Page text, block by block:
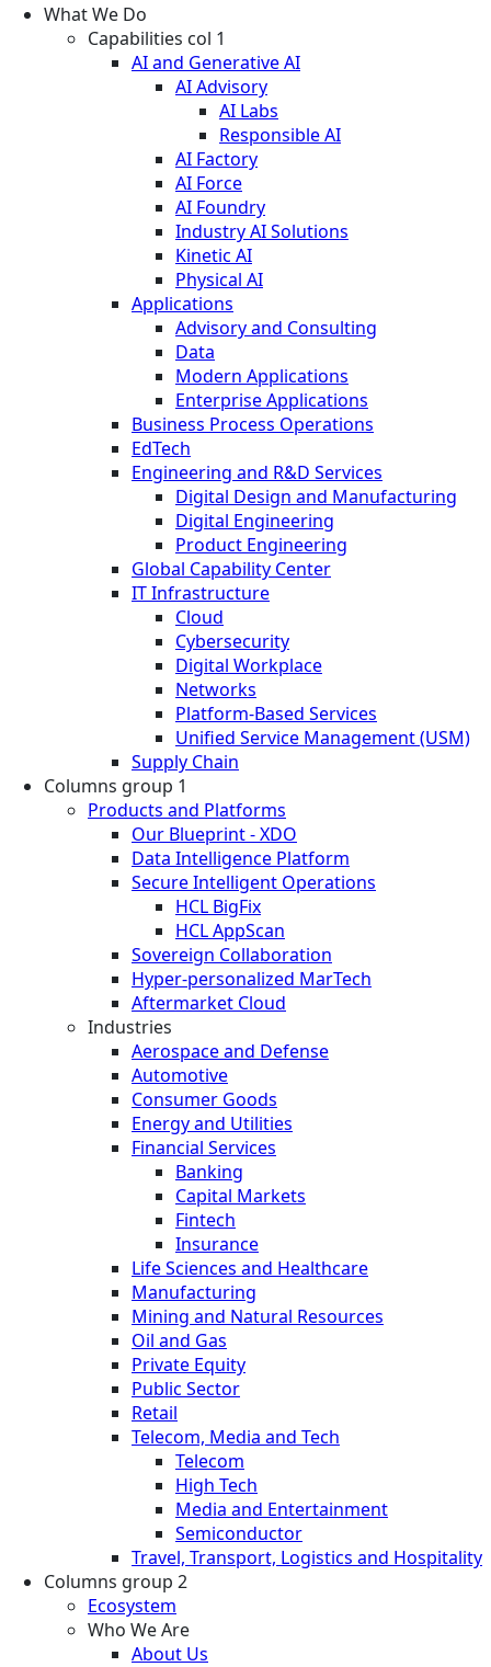
What We Do
Capabilities col 1
AI and Generative AI
AI Advisory
AI Labs
Responsible AI
AI Factory
AI Force
AI Foundry
Industry AI Solutions
Kinetic AI
Physical AI
Applications
Advisory and Consulting
Data
Modern Applications
Enterprise Applications
Business Process Operations
EdTech
Engineering and R&D Services
Digital Design and Manufacturing
Digital Engineering
Product Engineering
Global Capability Center
IT Infrastructure
Cloud
Cybersecurity
Digital Workplace
Networks
Platform-Based Services
Unified Service Management (USM)
Supply Chain
Columns group 1
Products and Platforms
Our Blueprint - XDO
Data Intelligence Platform
Secure Intelligent Operations
HCL BigFix
HCL AppScan
Sovereign Collaboration
Hyper-personalized MarTech
Aftermarket Cloud
Industries
Aerospace and Defense
Automotive
Consumer Goods
Energy and Utilities
Financial Services
Banking
Capital Markets
Fintech
Insurance
Life Sciences and Healthcare
Manufacturing
Mining and Natural Resources
Oil and Gas
Private Equity
Public Sector
Retail
Telecom, Media and Tech
Telecom
High Tech
Media and Entertainment
Semiconductor
Travel, Transport, Logistics and Hospitality
Columns group 2
Ecosystem
Who We Are
About Us